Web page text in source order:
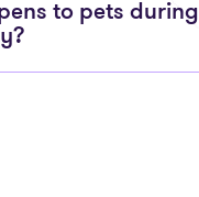
to pets during